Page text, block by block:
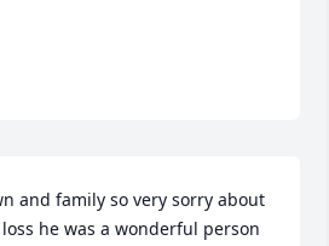
and family so very sorry about
he was a wonderful person